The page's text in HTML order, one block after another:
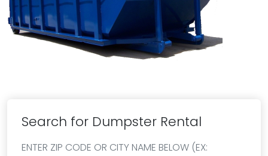
Search for Dumpster Rental
ENTER ZIP CODE OR CITY NAME BELOW (EX: